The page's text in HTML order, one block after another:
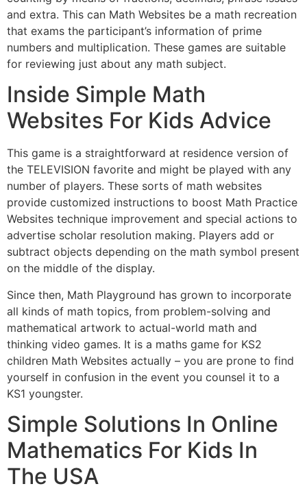
and extra. This can Math Websites be a math recreation
that exams the participant’s information of prime
numbers and multiplication. These games are suitable
for reviewing just about any math subject.
Inside Simple Math
Websites For Kids Advice
This game is a straightforward at residence version of
the TELEVISION favorite and might be played with any
number of players. These sorts of math websites
provide customized instructions to boost Math Practice
Websites technique improvement and special actions to
advertise scholar resolution making. Players add or
subtract objects depending on the math symbol present
on the middle of the display.
Since then, Math Playground has grown to incorporate
all kinds of math topics, from problem-solving and
mathematical artwork to actual-world math and
thinking video games. It is a maths game for KS2
children Math Websites actually – you are prone to find
yourself in confusion in the event you counsel it to a
KS1 youngster.
Simple Solutions In Online
Mathematics For Kids In
The USA